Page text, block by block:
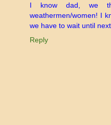
I know dad, we
weathermen/women! I
we have to wait until
Reply